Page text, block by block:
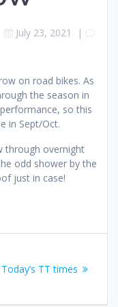
July 23, 2021
|
on road bikes. As
the season in
so this
in Sept/Oct.
through overnight
odd shower by the
just in case!
Next
Today’s TT times